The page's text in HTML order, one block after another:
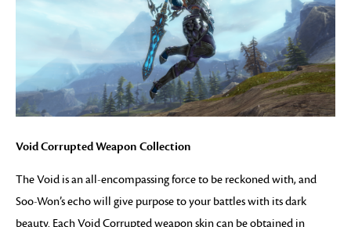
Void Corrupted Weapon Collection
The Void is an all-encompassing force to be reckoned with, and
Soo-Won’s echo will give purpose to your battles with its dark
beauty. Each Void Corrupted weapon skin can be obtained in